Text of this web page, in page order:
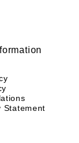
Statement